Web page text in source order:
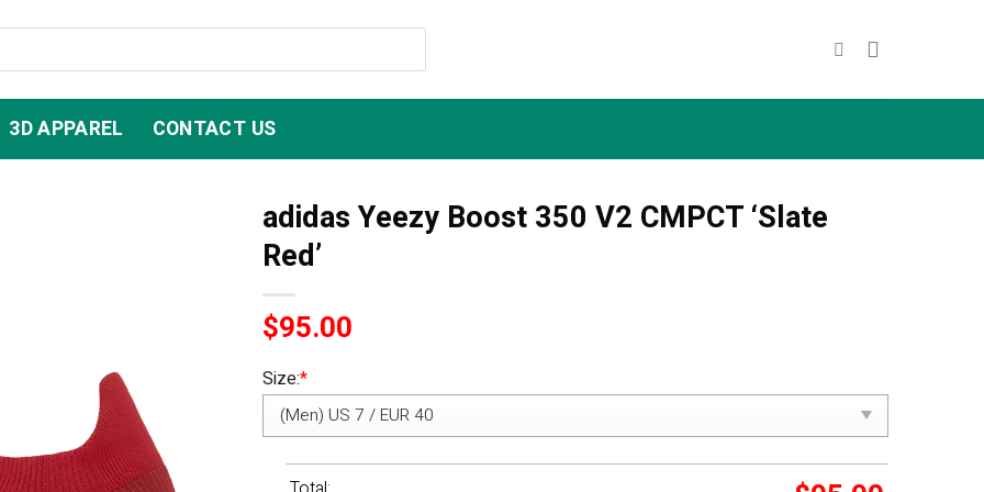
3D APPAREL CONTACT US
adidas Yeezy Boost 350 V2 CMPCT ‘Slate
Red’
$95.00
Size:*